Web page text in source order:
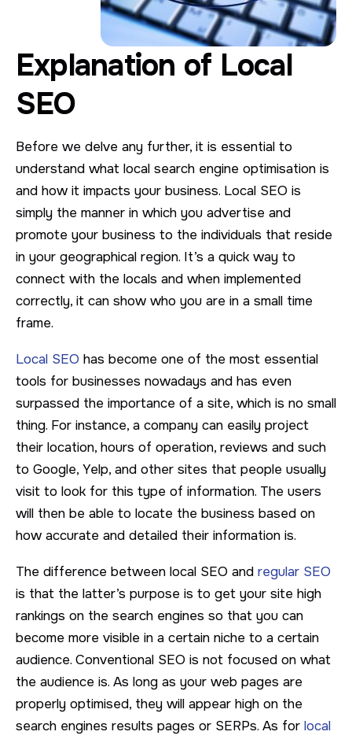
Explanation of Local
SEO
Before we delve any further, it is essential to
understand what local search engine optimisation is
and how it impacts your business. Local SEO is
simply the manner in which you advertise and
promote your business to the individuals that reside
in your geographical region. It’s a quick way to
connect with the locals and when implemented
correctly, it can show who you are in a small time
frame.
Local SEO has become one of the most essential
tools for businesses nowadays and has even
surpassed the importance of a site, which is no small
thing. For instance, a company can easily project
their location, hours of operation, reviews and such
to Google, Yelp, and other sites that people usually
visit to look for this type of information. The users
will then be able to locate the business based on
how accurate and detailed their information is.
The difference between local SEO and regular SEO
is that the latter’s purpose is to get your site high
rankings on the search engines so that you can
become more visible in a certain niche to a certain
audience. Conventional SEO is not focused on what
the audience is. As long as your web pages are
properly optimised, they will appear high on the
search engines results pages or SERPs. As for local